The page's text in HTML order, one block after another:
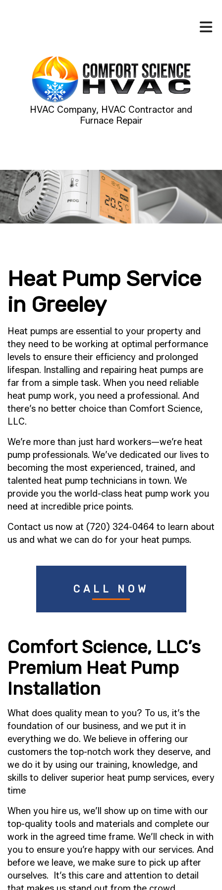
HVAC Company, HVAC Contractor and
Furnace Repair
Heat Pump Service
in Greeley
Heat pumps are essential to your property and
they need to be working at optimal performance
levels to ensure their efficiency and prolonged
lifespan. Installing and repairing heat pumps are
far from a simple task. When you need reliable
heat pump work, you need a professional. And
there’s no better choice than Comfort Science,
LLC.
We’re more than just hard workers—we’re heat
pump professionals. We’ve dedicated our lives to
becoming the most experienced, trained, and
talented heat pump technicians in town. We
provide you the world-class heat pump work you
need at incredible price points.
Contact us now at (720) 324-0464 to learn about
us and what we can do for your heat pumps.
CALL NOW
Comfort Science, LLC’s
Premium Heat Pump
Installation
What does quality mean to you? To us, it’s the
foundation of our business, and we put it in
everything we do. We believe in offering our
customers the top-notch work they deserve, and
we do it by using our training, knowledge, and
skills to deliver superior heat pump services, every
time
When you hire us, we’ll show up on time with our
top-quality tools and materials and complete our
work in the agreed time frame. We’ll check in with
you to ensure you’re happy with our services. And
before we leave, we make sure to pick up after
ourselves. It’s this care and attention to detail